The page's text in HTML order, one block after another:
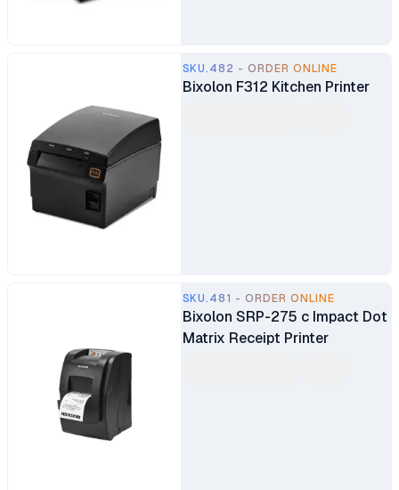
SKU.482 - ORDER ONLINE
Bixolon F312 Kitchen Printer
SKU.481 - ORDER ONLINE
Bixolon SRP-275 c Impact Dot
Matrix Receipt Printer